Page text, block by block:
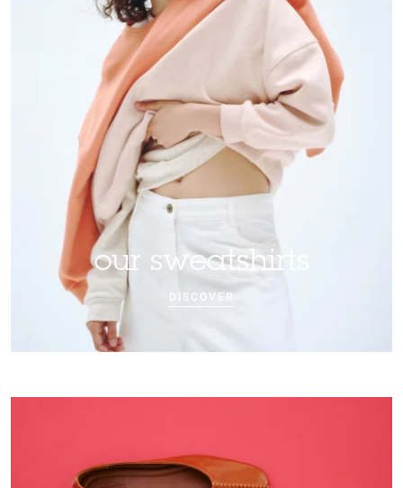
our sweatshirts
DISCOVER